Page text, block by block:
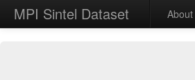
MPI Sintel Dataset About